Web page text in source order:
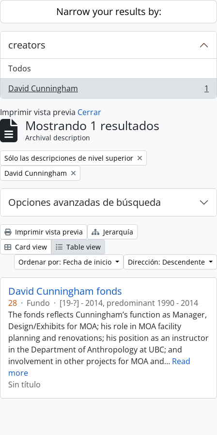
Skip to main contentNarrow your results by:
creators
Todos
David Cunningham
, 1 resultados 1
Imprimir vista previa Cerrar
Mostrando 1 resultados
Archival description
Remove filter:
Sólo las descripciones de nivel superior
Remove filter:
David Cunningham
Opciones avanzadas de búsqueda
Imprimir vista previa
Jerarquía
Card view
Table view
Ordenar por: Fecha de inicio
Dirección: Descendente
David Cunningham fonds
28 · Fundo · [19-?] - 2014, predominant 1990 - 2014
The fonds reflects Cunningham’s function as Manager,
Design/Exhibits for MOA; his role in MOA facility
planning and renovations; his position as an instructor
in the Department of Anthropology at UBC; and
involvement in other projects for MOA and… Read
more
Sin título